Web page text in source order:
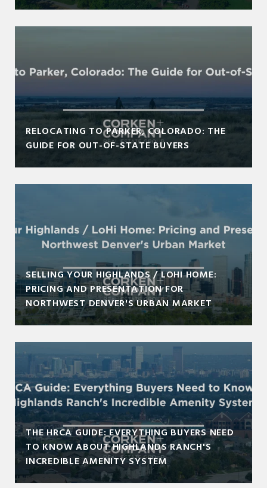
RELOCATING TO PARKER, COLORADO: THE
GUIDE FOR OUT-OF-STATE BUYERS
SELLING YOUR HIGHLANDS / LOHI HOME:
PRICING AND PRESENTATION FOR
NORTHWEST DENVER'S URBAN MARKET
THE HRCA GUIDE: EVERYTHING BUYERS NEED
TO KNOW ABOUT HIGHLANDS RANCH'S
INCREDIBLE AMENITY SYSTEM